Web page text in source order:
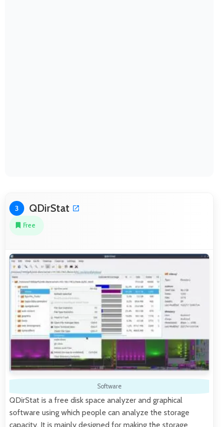
3 QDirStat
Free
Software
QDirStat is a free disk space analyzer and graphical
software using which people can analyze the storage
capacity. It is mainly designed for making the storage